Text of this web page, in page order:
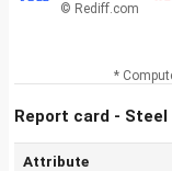
© Rediff.com
*
Report card -
Attribute